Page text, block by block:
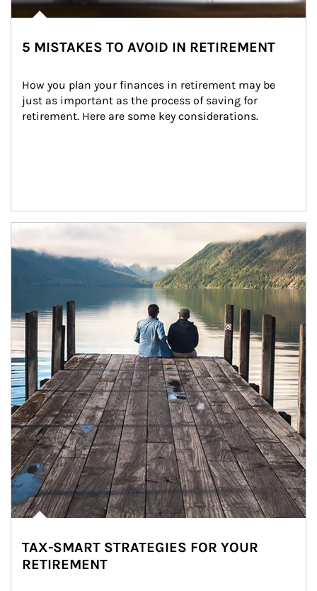
5 MISTAKES TO AVOID IN RETIREMENT
How you plan your finances in retirement may be
just as important as the process of saving for
retirement. Here are some key considerations.
Article Image
TAX-SMART STRATEGIES FOR YOUR
RETIREMENT